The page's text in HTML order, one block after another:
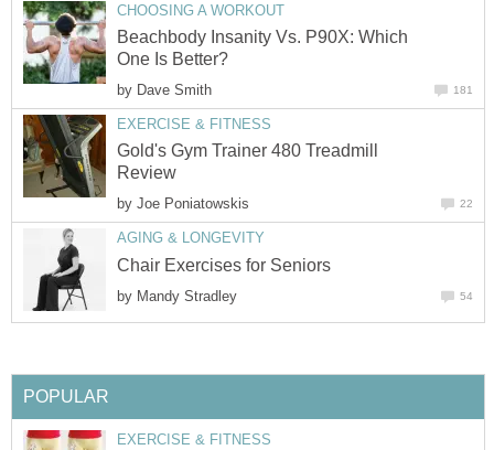
CHOOSING A WORKOUT
Beachbody Insanity Vs. P90X: Which
One Is Better?
by Dave Smith 181
EXERCISE & FITNESS
Gold's Gym Trainer 480 Treadmill
Review
by Joe Poniatowskis 22
AGING & LONGEVITY
Chair Exercises for Seniors
by Mandy Stradley 54
POPULAR
EXERCISE & FITNESS